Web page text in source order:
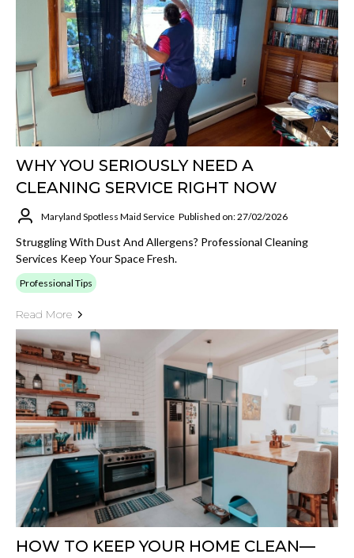
WHY YOU SERIOUSLY NEED A
CLEANING SERVICE RIGHT NOW
Maryland Spotless Maid Service Published on: 27/02/2026
Struggling With Dust And Allergens? Professional Cleaning
Services Keep Your Space Fresh.
Professional Tips
Read More
HOW TO KEEP YOUR HOME CLEAN—